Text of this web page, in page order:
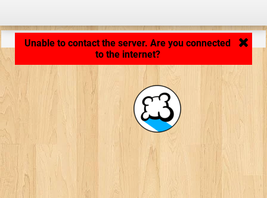
Application loading... ...